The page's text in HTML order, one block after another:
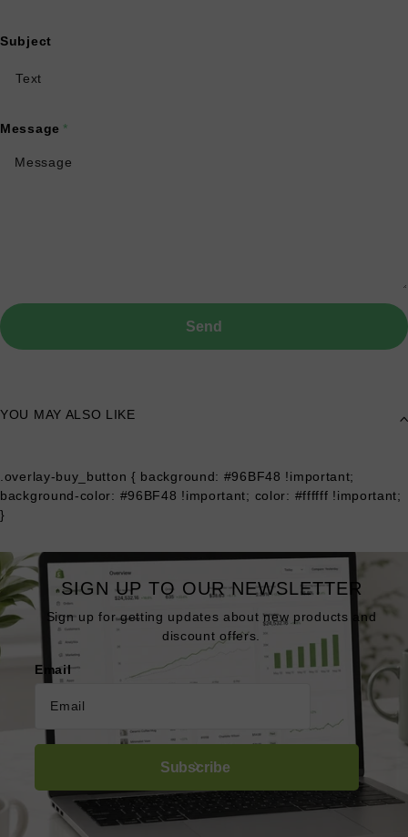
Subject
Message *
Send
YOU MAY ALSO LIKE
.overlay-buy_button { background: #96BF48 !important;
background-color: #96BF48 !important; color: #ffffff !important;
}
SIGN UP TO OUR NEWSLETTER
Sign up for getting updates about new products and
discount offers.
Email
Subscribe